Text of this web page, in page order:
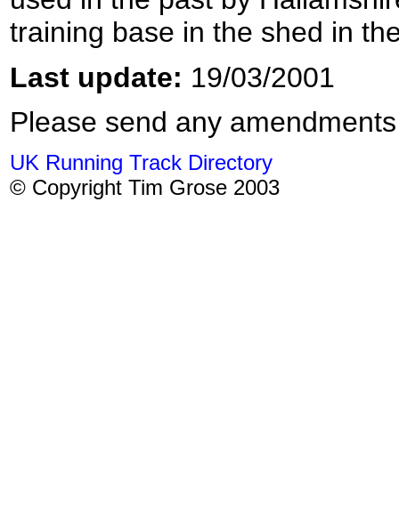
training base in the shed in
Last update: 19/03/2001
Please send any
UK Running Track Directory
© Copyright Tim Grose 2003